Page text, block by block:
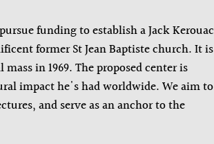
funding to establish a Jack Kerouac
former St Jean Baptiste church. It is
in 1969. The proposed center is
impact he's had worldwide. We aim to
and serve as an anchor to the